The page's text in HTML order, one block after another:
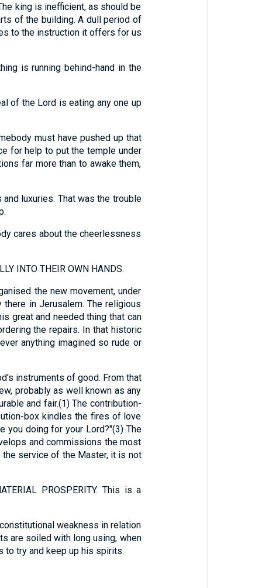
king is inefficient, as should be
of the building. A dull period of
to the instruction it offers for us
is running behind-hand in the
of the Lord is eating any one up
must have pushed up that
for help to put the temple under
far more than to awake them,
luxuries. That was the trouble
cares about the cheerlessness
INTO THEIR OWN HANDS.
the new movement, under
in Jerusalem. The religious
great and needed thing that can
the repairs. In that historic
anything imagined so rude or
instruments of good. From that
probably as well known as any
and fair.(1) The contribution-
box kindles the fires of love
you doing for your Lord?"(3) The
and commissions the most
the service of the Master, it is not
PROSPERITY. This is a
weakness in relation
are soiled with long using, when
to try and keep up his spirits.